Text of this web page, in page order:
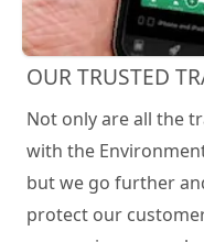
OUR TRUSTED
Not only are all the
with the
but we go further
protect our